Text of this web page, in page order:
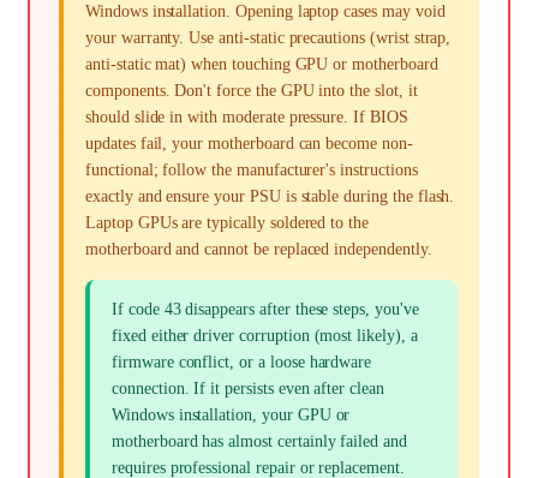
Windows installation. Opening laptop cases may void
your warranty. Use anti-static precautions (wrist strap,
anti-static mat) when touching GPU or motherboard
components. Don't force the GPU into the slot, it
should slide in with moderate pressure. If BIOS
updates fail, your motherboard can become non-
functional; follow the manufacturer's instructions
exactly and ensure your PSU is stable during the flash.
Laptop GPUs are typically soldered to the
motherboard and cannot be replaced independently.
If code 43 disappears after these steps, you've
fixed either driver corruption (most likely), a
firmware conflict, or a loose hardware
connection. If it persists even after clean
Windows installation, your GPU or
motherboard has almost certainly failed and
requires professional repair or replacement.